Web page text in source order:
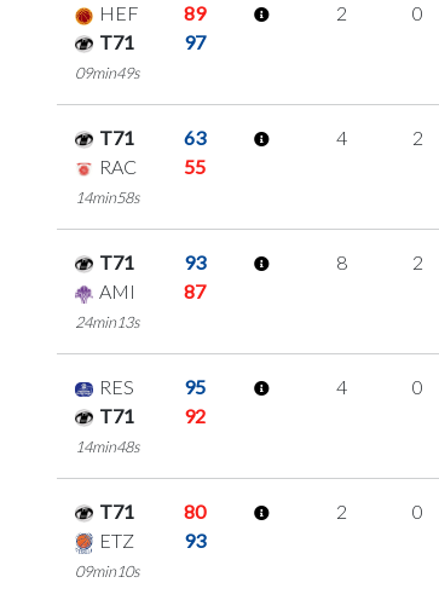
HEF
89
T71
97
09min49s
2 0
T71
63
RAC
55
14min58s
4 2
T71
93
AMI
87
24min13s
8 2
RES
95
T71
92
14min48s
4 0
T71
80
ETZ
93
09min10s
2 0